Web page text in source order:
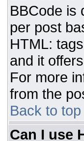
BBCode is
per post
HTML:
and it
For more
from the
Back to top
Can I use